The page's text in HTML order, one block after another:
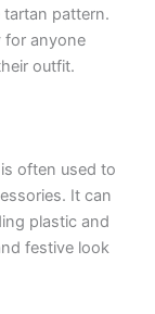
pattern.
for anyone
outfit.
often used to
It can
plastic and
festive look